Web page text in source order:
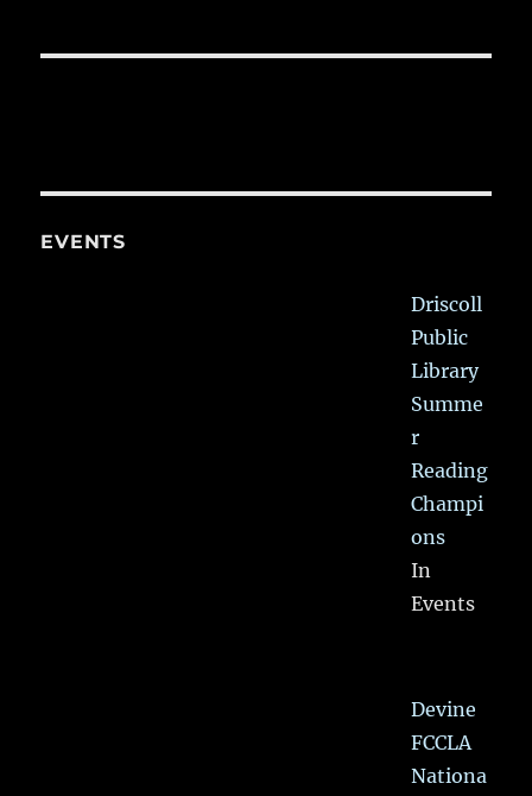
EVENTS
Driscoll
Public
Library
Summe
r
Reading
Champi
ons
In
Events
Devine
FCCLA
Nationa